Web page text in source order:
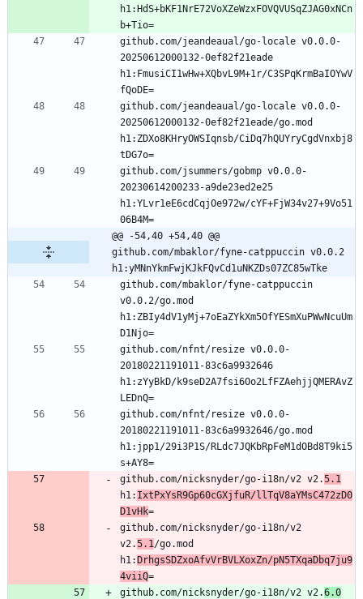
h1:HdS+bKF1NrE72VoXZeWzxFOVQVUSqZJAG0xNCn
github.com/jeandeaual/go-locale v0.0.0-
20250612000132-0ef82f21eade
h1:FmusiCI1wHw+XQbvL9M+1r/C3SPqKrmBaIOYwV
github.com/jeandeaual/go-locale v0.0.0-
20250612000132-0ef82f21eade/go.mod
h1:ZDXo8KHryOWSIqnsb/CiDq7hQUYryCgdVnxbj8
github.com/jsummers/gobmp v0.0.0-
20230614200233-a9de23ed2e25
h1:YLvr1eE6cdCqjOe972w/cYF+FjW34v27+9Vo51
@@ -54,40 +54,40 @@
github.com/mbaklor/fyne-catppuccin v0.0.2
h1:yMNnYkmFwjKJkFQvCd1uNKZDs07ZC85wTke
github.com/mbaklor/fyne-catppuccin
v0.0.2/go.mod
h1:ZBIy4dV1yMj+7oEaZYkXm5OfYESmXuPWwNcuUm
github.com/nfnt/resize v0.0.0-
20180221191011-83c6a9932646
h1:zYyBkD/k9seD2A7fsi6Oo2LfFZAehjjQMERAvZ
github.com/nfnt/resize v0.0.0-
20180221191011-83c6a9932646/go.mod
h1:jpp1/29i3P1S/RLdc7JQKbRpFeM1dOBd8T9ki5
github.com/nicksnyder/go-i18n/v2 v2.5.1
h1: IxtPxYsR9Gp60cGXjfuR/llTqV8aYMsC472zD0
D1vHk
github.com/nicksnyder/go-i18n/v2
v2.5.1/go.mod
h1: DrhgsSDZxoAfvVrBVLXoxZn/pN5TXqaDbq7ju9
4viiQ
github.com/nicksnyder/go-i18n/v2 v2.6.0